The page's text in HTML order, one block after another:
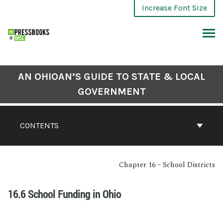
Increase Font Size
CONTENTS
AN OHIOAN’S GUIDE TO STATE & LOCAL
GOVERNMENT
Chapter 16 – School Districts
16.6 School Funding in Ohio